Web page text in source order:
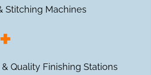
Stitching Machines
& Quality Finishing Stations